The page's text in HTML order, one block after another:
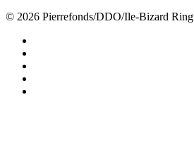
© 2026 Pierrefonds/DDO/Ile-Bizard